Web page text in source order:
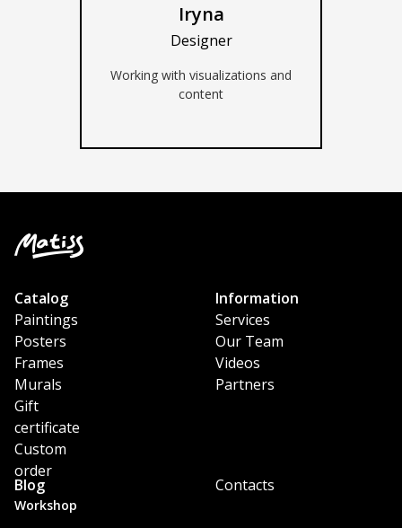
Iryna
Designer
Working with visualizations and
content
Workshop
Catalog
Paintings
Posters
Frames
Murals
Gift
certificate
Custom
order
Information
Services
Our Team
Videos
Partners
Blog Contacts